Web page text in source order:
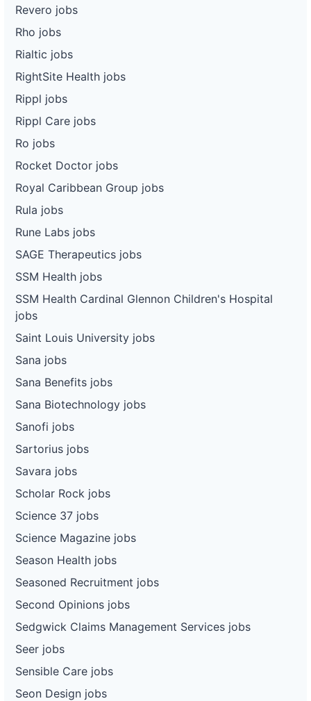
Revero jobs
Rho jobs
Rialtic jobs
RightSite Health jobs
Rippl jobs
Rippl Care jobs
Ro jobs
Rocket Doctor jobs
Royal Caribbean Group jobs
Rula jobs
Rune Labs jobs
SAGE Therapeutics jobs
SSM Health jobs
SSM Health Cardinal Glennon Children's Hospital
jobs
Saint Louis University jobs
Sana jobs
Sana Benefits jobs
Sana Biotechnology jobs
Sanofi jobs
Sartorius jobs
Savara jobs
Scholar Rock jobs
Science 37 jobs
Science Magazine jobs
Season Health jobs
Seasoned Recruitment jobs
Second Opinions jobs
Sedgwick Claims Management Services jobs
Seer jobs
Sensible Care jobs
Seon Design jobs